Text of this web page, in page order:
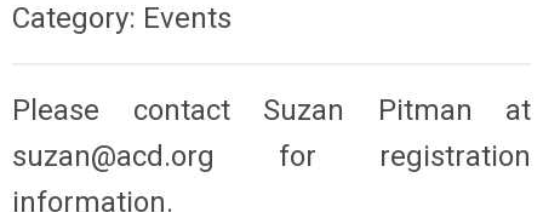
Category: Events
Please contact Suzan Pitman at
suzan@acd.org for registration
information.